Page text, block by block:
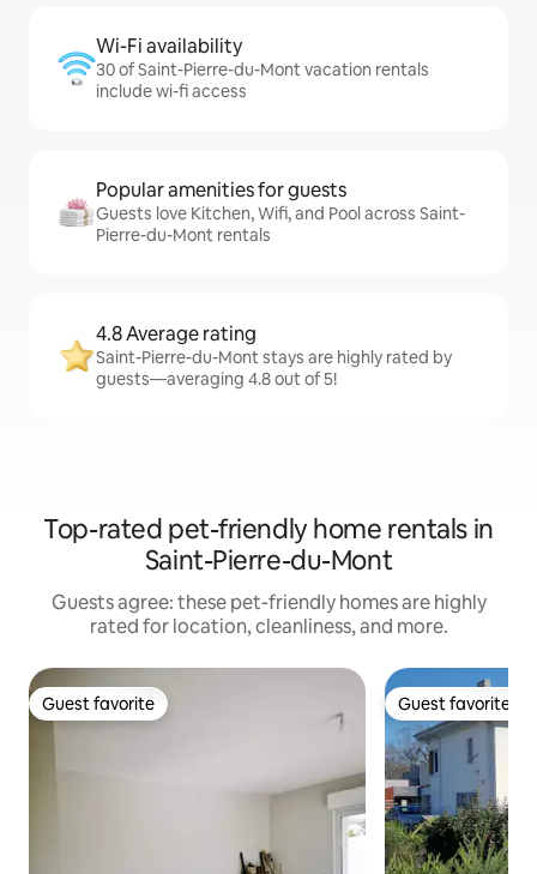
Wi-Fi availability
30 of Saint-Pierre-du-Mont vacation rentals
include wi-fi access
Popular amenities for guests
Guests love Kitchen, Wifi, and Pool across Saint-
Pierre-du-Mont rentals
4.8 Average rating
Saint-Pierre-du-Mont stays are highly rated by
guests—averaging 4.8 out of 5!
Top-rated pet-friendly home rentals in
Saint-Pierre-du-Mont
Guests agree: these pet-friendly homes are highly
rated for location, cleanliness, and more.
Guest favorite
Guest favorite Guest favorite
Guest favorite